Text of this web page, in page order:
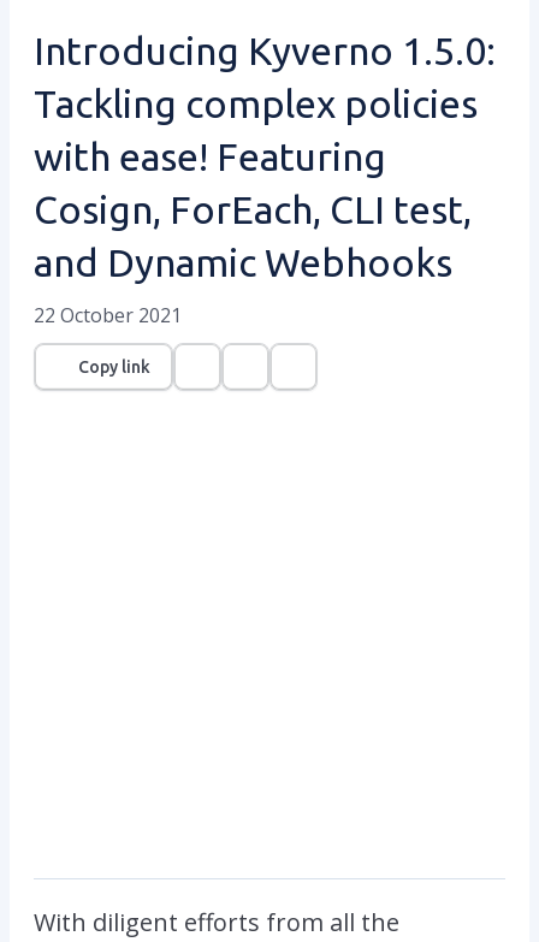
Introducing Kyverno 1.5.0:
Tackling complex policies
with ease! Featuring
Cosign, ForEach, CLI test,
and Dynamic Webhooks
22 October 2021
Copy link
With diligent efforts from all the